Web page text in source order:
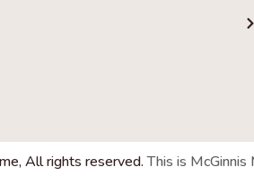
All rights reserved.This is McGinnis